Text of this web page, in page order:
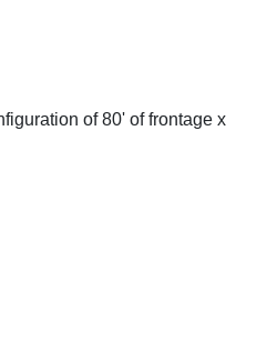
of 80' of frontage x